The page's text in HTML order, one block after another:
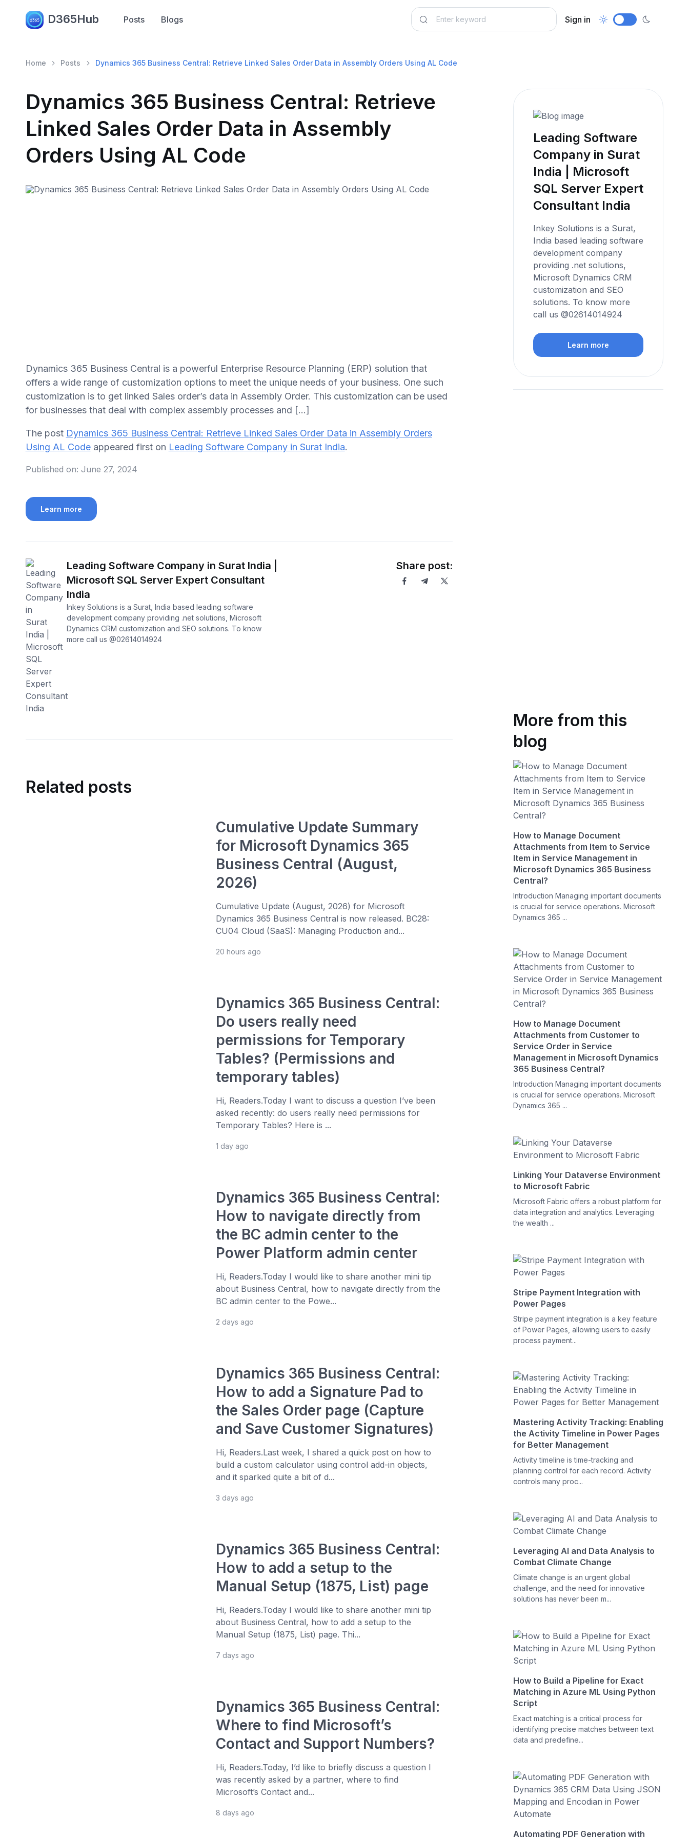
D365Hub Posts Blogs Sign in
Home Posts Dynamics 365 Business Central: Retrieve Linked Sales Order Data in Assembly Orders Using AL Code
Dynamics 365 Business Central: Retrieve
Linked Sales Order Data in Assembly
Orders Using AL Code
Dynamics 365 Business Central is a powerful Enterprise Resource Planning (ERP) solution that
offers a wide range of customization options to meet the unique needs of your business. One such
customization is to get linked Sales order’s data in Assembly Order. This customization can be used
for businesses that deal with complex assembly processes and […]
The post Dynamics 365 Business Central: Retrieve Linked Sales Order Data in Assembly Orders
Using AL Codeappeared first on Leading Software Company in Surat India.
Published on: June 27, 2024
Learn more
Leading Software Company in Surat India |
Microsoft SQL Server Expert Consultant
India
Inkey Solutions is a Surat, India based leading software
development company providing .net solutions, Microsoft
Dynamics CRM customization and SEO solutions. To know
more call us @02614014924
Share post:
Related posts
Cumulative Update Summary
for Microsoft Dynamics 365
Business Central (August,
2026)
Cumulative Update (August, 2026) for Microsoft
Dynamics 365 Business Central is now released. BC28:
CU04 Cloud (SaaS): Managing Production and...
20 hours ago
Dynamics 365 Business Central:
Do users really need
permissions for Temporary
Tables? (Permissions and
temporary tables)
Hi, Readers.Today I want to discuss a question I’ve been
asked recently: do users really need permissions for
Temporary Tables? Here is ...
1 day ago
Dynamics 365 Business Central:
How to navigate directly from
the BC admin center to the
Power Platform admin center
Hi, Readers.Today I would like to share another mini tip
about Business Central, how to navigate directly from the
BC admin center to the Powe...
2 days ago
Dynamics 365 Business Central:
How to add a Signature Pad to
the Sales Order page (Capture
and Save Customer Signatures)
Hi, Readers.Last week, I shared a quick post on how to
build a custom calculator using control add-in objects,
and it sparked quite a bit of d...
3 days ago
Dynamics 365 Business Central:
How to add a setup to the
Manual Setup (1875, List) page
Hi, Readers.Today I would like to share another mini tip
about Business Central, how to add a setup to the
Manual Setup (1875, List) page. Thi...
7 days ago
Dynamics 365 Business Central:
Where to find Microsoft’s
Contact and Support Numbers?
Hi, Readers.Today, I’d like to briefly discuss a question I
was recently asked by a partner, where to find
Microsoft’s Contact and...
8 days ago
Leading Software
Company in Surat
India | Microsoft
SQL Server Expert
Consultant India
Inkey Solutions is a Surat,
India based leading software
development company
providing .net solutions,
Microsoft Dynamics CRM
customization and SEO
solutions. To know more
call us @02614014924
Learn more
More from this
blog
How to Manage Document
Attachments from Item to Service
Item in Service Management in
Microsoft Dynamics 365 Business
Central?
Introduction Managing important documents
is crucial for service operations. Microsoft
Dynamics 365 ...
How to Manage Document
Attachments from Customer to
Service Order in Service
Management in Microsoft Dynamics
365 Business Central?
Introduction Managing important documents
is crucial for service operations. Microsoft
Dynamics 365 ...
Linking Your Dataverse Environment
to Microsoft Fabric
Microsoft Fabric offers a robust platform for
data integration and analytics. Leveraging
the wealth ...
Stripe Payment Integration with
Power Pages
Stripe payment integration is a key feature
of Power Pages, allowing users to easily
process payment...
Mastering Activity Tracking: Enabling
the Activity Timeline in Power Pages
for Better Management
Activity timeline is time-tracking and
planning control for each record. Activity
controls many proc...
Leveraging AI and Data Analysis to
Combat Climate Change
Climate change is an urgent global
challenge, and the need for innovative
solutions has never been m...
How to Build a Pipeline for Exact
Matching in Azure ML Using Python
Script
Exact matching is a critical process for
identifying precise matches between text
data and predefine...
Automating PDF Generation with